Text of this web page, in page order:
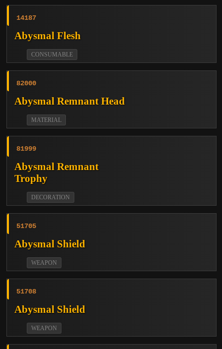
14187
Abysmal Flesh
CONSUMABLE
82000
Abysmal Remnant Head
MATERIAL
81999
Abysmal Remnant
Trophy
DECORATION
51705
Abysmal Shield
WEAPON
51708
Abysmal Shield
WEAPON